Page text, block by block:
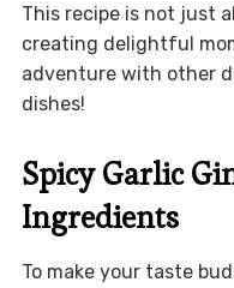
This recipe is not just
creating delightful
adventure with other
dishes!
Spicy Garlic
Ingredients
To make your taste